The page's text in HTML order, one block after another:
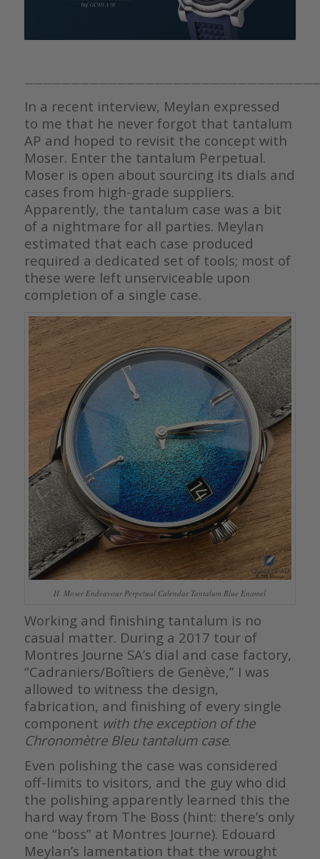
In a recent interview, Meylan expressed
to me that he never forgot that tantalum
AP and hoped to revisit the concept with
Moser. Enter the tantalum Perpetual.
Moser is open about sourcing its dials and
cases from high-grade suppliers.
Apparently, the tantalum case was a bit
of a nightmare for all parties. Meylan
estimated that each case produced
required a dedicated set of tools; most of
these were left unserviceable upon
completion of a single case.
H. Moser Endeavour Perpetual Calendar Tantalum Blue Enamel
Working and finishing tantalum is no
casual matter. During a 2017 tour of
Montres Journe SA’s dial and case factory,
“Cadraniers/Boîtiers de Genève,” I was
allowed to witness the design,
fabrication, and finishing of every single
component with the exception of the
Chronomètre Bleu tantalum case.
Even polishing the case was considered
off-limits to visitors, and the guy who did
the polishing apparently learned this the
hard way from The Boss (hint: there’s only
one “boss” at Montres Journe). Edouard
Meylan’s lamentation that the wrought